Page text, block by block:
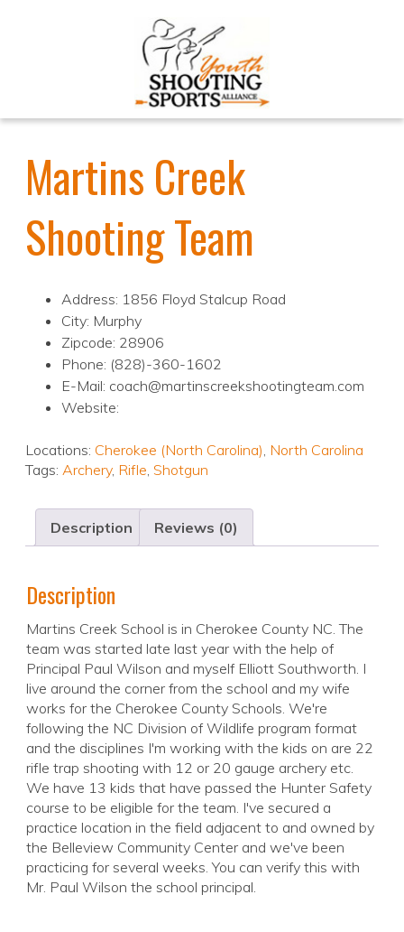
Martins Creek
Shooting Team
Address: 1856 Floyd Stalcup Road
City: Murphy
Zipcode: 28906
Phone: (828)-360-1602
E-Mail: coach@martinscreekshootingteam.com
Website:
Locations: Cherokee (North Carolina), North Carolina
Tags: Archery, Rifle, Shotgun
Description Reviews (0)
Description
Martins Creek School is in Cherokee County NC. The
team was started late last year with the help of
Principal Paul Wilson and myself Elliott Southworth. I
live around the corner from the school and my wife
works for the Cherokee County Schools. We're
following the NC Division of Wildlife program format
and the disciplines I'm working with the kids on are 22
rifle trap shooting with 12 or 20 gauge archery etc.
We have 13 kids that have passed the Hunter Safety
course to be eligible for the team. I've secured a
practice location in the field adjacent to and owned by
the Belleview Community Center and we've been
practicing for several weeks. You can verify this with
Mr. Paul Wilson the school principal.